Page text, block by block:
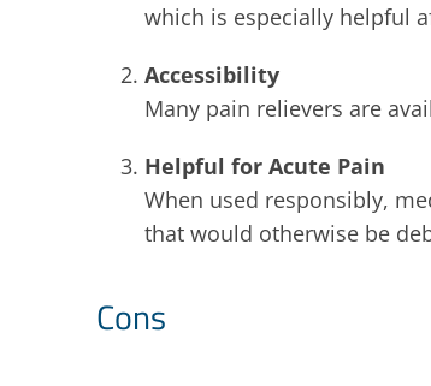
which is especially helpful
Accessibility
Many pain relievers are
Helpful for Acute Pain
When used responsibly,
that would otherwise be
Cons